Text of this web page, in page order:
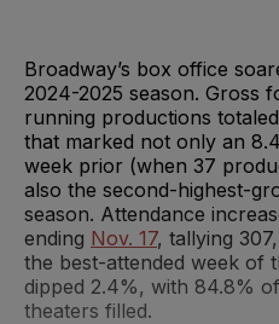
Broadway’s box office
2024-2025 season. Gross
running productions
that marked not only an
week prior (when 37
also the second-highest-
season. Attendance
ending Nov. 17, tallying
the best-attended week of
dipped 2.4%, with 84.8%
theaters filled.